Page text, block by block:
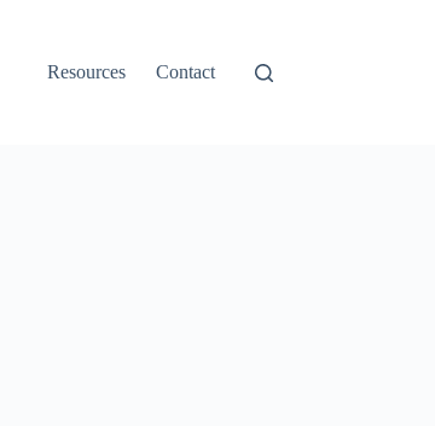
Resources Contact